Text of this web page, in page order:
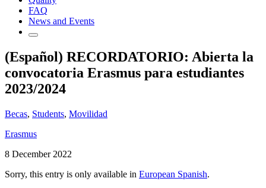
FAQ
News and Events
(Español) RECORDATORIO: Abierta la
convocatoria Erasmus para estudiantes
2023/2024
Becas, Students, Movilidad
Erasmus
8 December 2022
Sorry, this entry is only available in European Spanish.